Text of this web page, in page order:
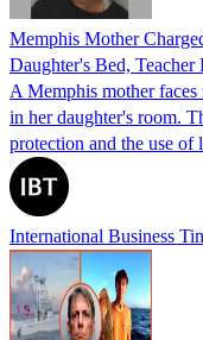
Memphis Mother
Daughter's Bed, Teacher
A Memphis mother
in her daughter's room.
protection and the use of
International Business